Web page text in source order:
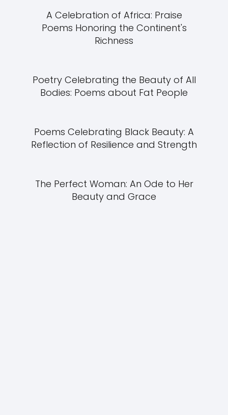
A Celebration of Africa: Praise
Poems Honoring the Continent's
Richness
Poetry Celebrating the Beauty of All
Bodies: Poems about Fat People
Poems Celebrating Black Beauty: A
Reflection of Resilience and Strength
The Perfect Woman: An Ode to Her
Beauty and Grace